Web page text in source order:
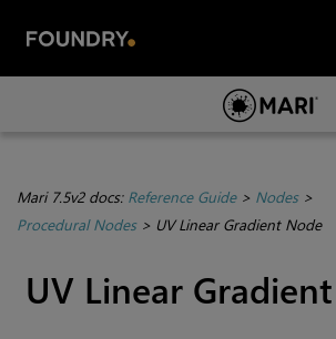
Skip To Main Content
Mari 7.5v2 docs: Reference Guide> Nodes>
Procedural Nodes> UV Linear Gradient Node
UV Linear Gradient